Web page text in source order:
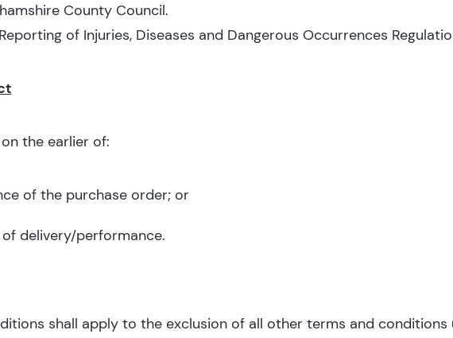
County Council.
of Injuries, Diseases and Dangerous Occurrences
the earlier of:
of the purchase order; or
delivery/performance.
shall apply to the exclusion of all other terms and